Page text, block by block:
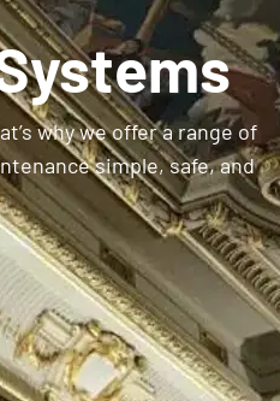
why we offer a range of
simple, safe, and